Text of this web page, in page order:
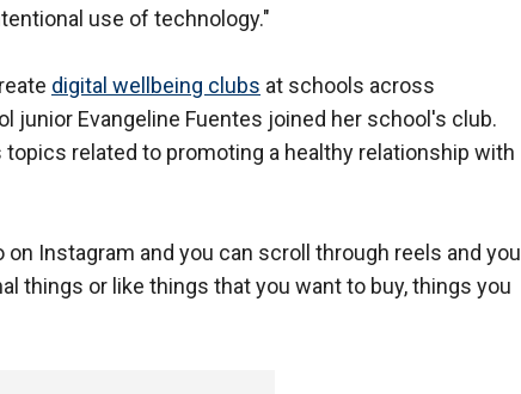
use of technology."
digital wellbeing clubs at schools across
junior Evangeline Fuentes joined her school's club.
related to promoting a healthy relationship with
on Instagram and you can scroll through reels and you
things or like things that you want to buy, things you